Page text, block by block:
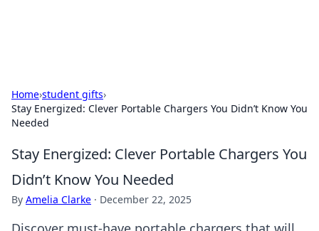
Home›student gifts›
Stay Energized: Clever Portable Chargers You Didn’t Know You
Needed
Stay Energized: Clever Portable Chargers You
Didn’t Know You Needed
By Amelia Clarke · December 22, 2025